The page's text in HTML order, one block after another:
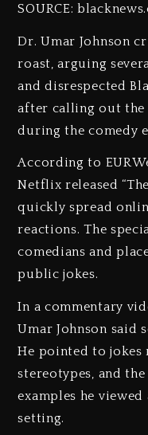
SOURCE:
Dr. Umar Johnson
roast, arguing
and disrespected
after calling out the
during the comedy
According to
Netflix released
quickly spread
reactions. The
comedians and
public jokes.
In a commentary
Umar Johnson said
He pointed to jokes
stereotypes, and
examples he
setting.